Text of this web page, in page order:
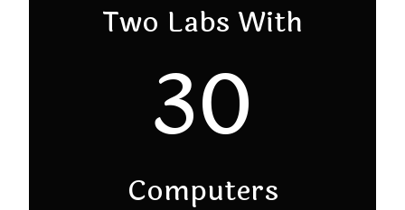
Two Labs With
30
Computers